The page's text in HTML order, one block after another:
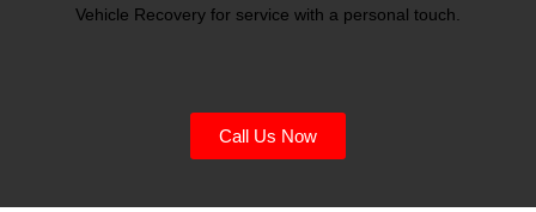
Vehicle Recovery for service with a personal touch.
Call Us Now